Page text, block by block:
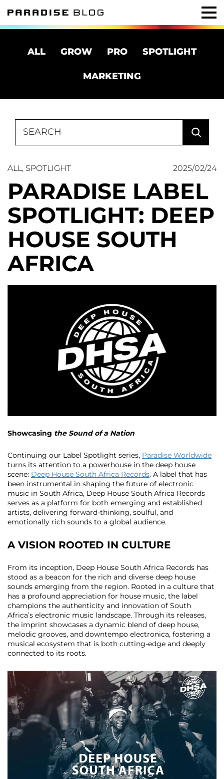
ALL GROW PRO SPOTLIGHT
MARKETING
for:
ALL, SPOTLIGHT 2025/02/24
PARADISE LABEL
SPOTLIGHT: DEEP
HOUSE SOUTH
AFRICA
Showcasing the Sound of a Nation
Continuing our Label Spotlight series, Paradise Worldwide
turns its attention to a powerhouse in the deep house
scene: Deep House South Africa Records. A label that has
been instrumental in shaping the future of electronic
music in South Africa, Deep House South Africa Records
serves as a platform for both emerging and established
artists, delivering forward-thinking, soulful, and
emotionally rich sounds to a global audience.
A VISION ROOTED IN CULTURE
From its inception, Deep House South Africa Records has
stood as a beacon for the rich and diverse deep house
sounds emerging from the region. Rooted in a culture that
has a profound appreciation for house music, the label
champions the authenticity and innovation of South
Africa’s electronic music landscape. Through its releases,
the imprint showcases a dynamic blend of deep house,
melodic grooves, and downtempo electronica, fostering a
musical ecosystem that is both cutting-edge and deeply
connected to its roots.